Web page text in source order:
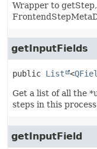
Wrapper to
getInputFields
public List <
Get a list of all the
steps in this
getInputField